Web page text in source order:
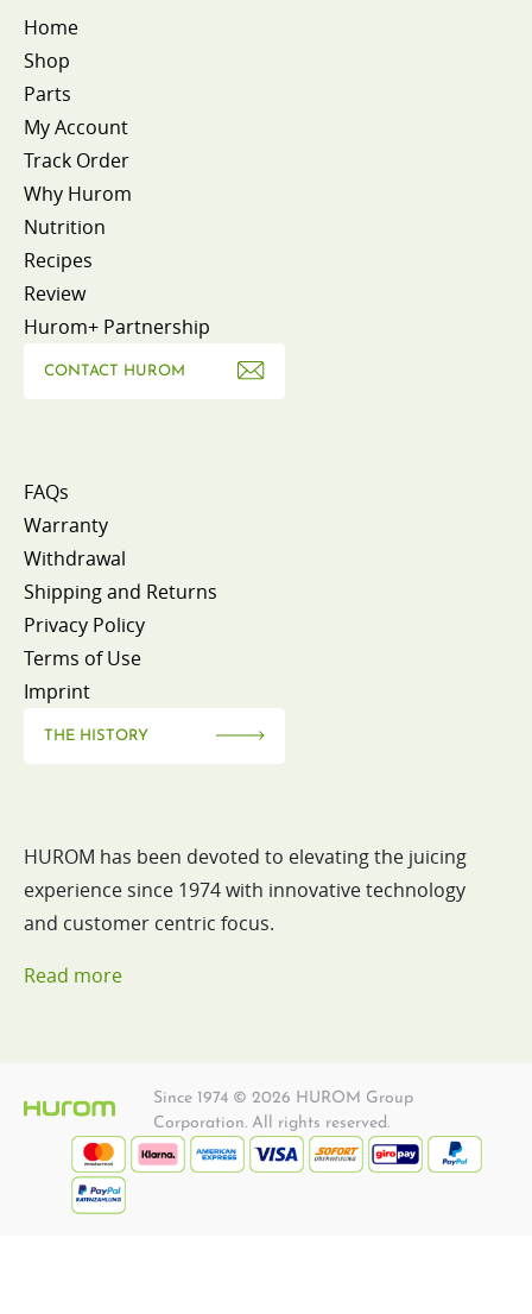
Home
Shop
Parts
My Account
Track Order
Why Hurom
Nutrition
Recipes
Review
Hurom+ Partnership
CONTACT HUROM
FAQs
Warranty
Withdrawal
Shipping and Returns
Privacy Policy
Terms of Use
Imprint
THE HISTORY
HUROM has been devoted to elevating the juicing
experience since 1974 with innovative technology
and customer centric focus.
Read more
Since 1974 © 2026 HUROM Group
Corporation. All rights reserved.